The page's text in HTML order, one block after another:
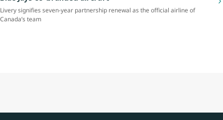
Livery signifies seven-year partnership renewal as the official airline of
Canada’s team